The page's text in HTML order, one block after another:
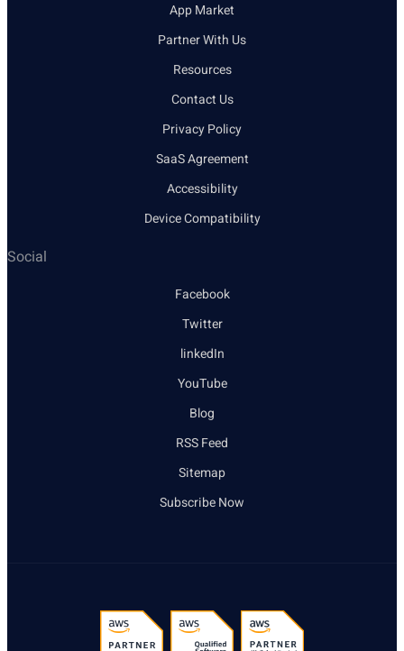
App Market
Partner With Us
Resources
Contact Us
Privacy Policy
SaaS Agreement
Accessibility
Device Compatibility
Social
Facebook
Twitter
linkedIn
YouTube
Blog
RSS Feed
Sitemap
Subscribe Now